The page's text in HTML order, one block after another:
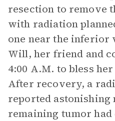
resection to remove
with radiation
one near the inferior
Will, her friend and
4:00 A.M. to bless
After recovery, a
reported astonishing
remaining tumor had